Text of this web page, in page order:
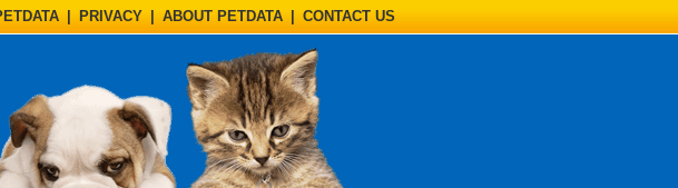
PRIVACY ABOUT PETDATA CONTACT US